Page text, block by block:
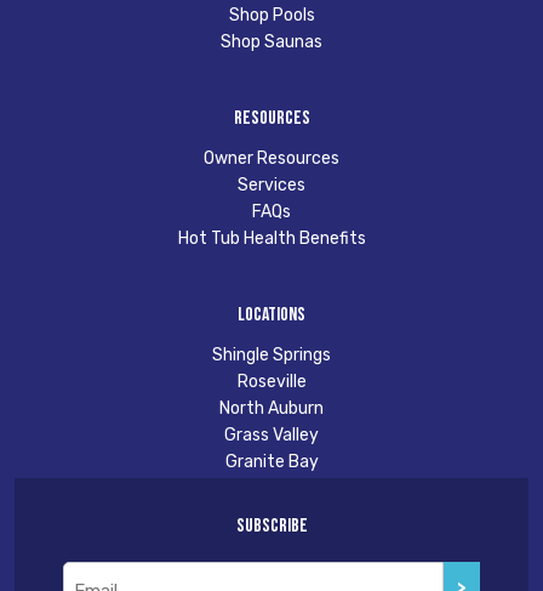
Shop Pools
Shop Saunas
Resources
Owner Resources
Services
FAQs
Hot Tub Health Benefits
Locations
Shingle Springs
Roseville
North Auburn
Grass Valley
Granite Bay
Subscribe